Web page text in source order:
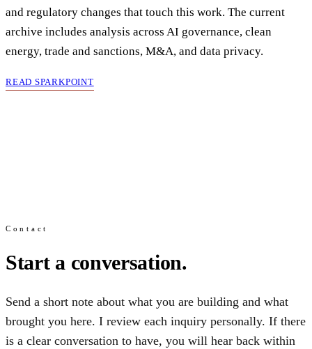
and regulatory changes that touch this work. The current
archive includes analysis across AI governance, clean
energy, trade and sanctions, M&A, and data privacy.
READ SPARKPOINT
Contact
Start a conversation.
Send a short note about what you are building and what
brought you here. I review each inquiry personally. If there
is a clear conversation to have, you will hear back within